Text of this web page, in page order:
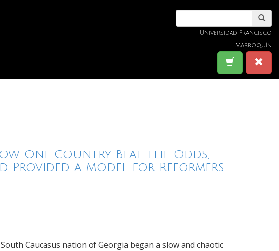
Universidad Francisco
Marroquín
One Country Beat the Odds,
Provided a Model for Reformers
Caucasus nation of Georgia began a slow and chaotic